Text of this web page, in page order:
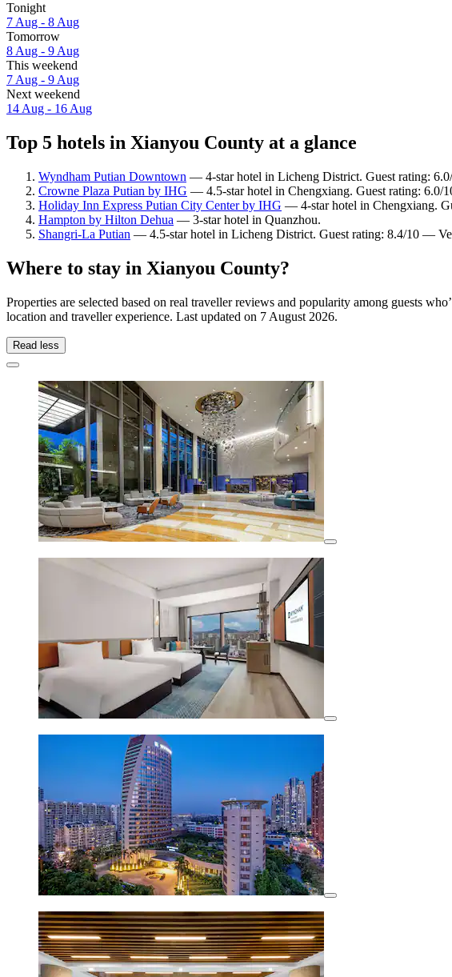
Tonight
7 Aug - 8 Aug
Tomorrow
8 Aug - 9 Aug
This weekend
7 Aug - 9 Aug
Next weekend
14 Aug - 16 Aug
Top 5 hotels in Xianyou County at a glance
Wyndham Putian Downtown — 4-star hotel in Licheng District. Guest rating:
Crowne Plaza Putian by IHG — 4.5-star hotel in Chengxiang. Guest rating: 6.0/
Holiday Inn Express Putian City Center by IHG — 4-star hotel in Chengxiang.
Hampton by Hilton Dehua — 3-star hotel in Quanzhou.
Shangri-La Putian — 4.5-star hotel in Licheng District. Guest rating: 8.4/10 —
Where to stay in Xianyou County?
Properties are selected based on real traveller reviews and popularity among guests
location and traveller experience. Last updated on 7 August 2026.
Read less